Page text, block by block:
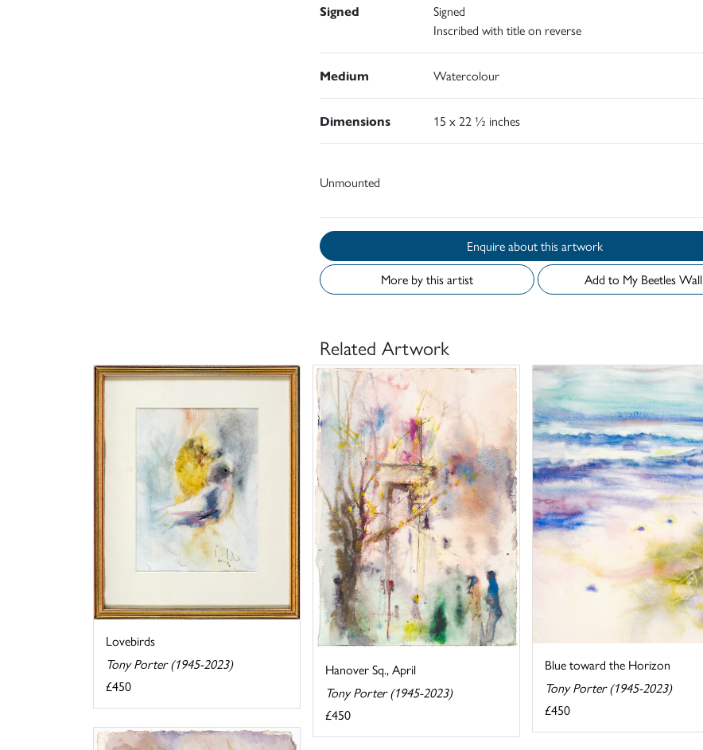
Signed
Signed
Inscribed with title on reverse
Medium Watercolour
Dimensions 15 x 22 ½ inches
Unmounted
Enquire about this artwork
More by this artist
Add to My Beetles Wall
Related Artwork
Lovebirds
Tony Porter (1945-2023)
£450
Hanover Sq., April
Tony Porter (1945-2023)
£450
Blue toward the Horizon
Tony Porter (1945-2023)
£450